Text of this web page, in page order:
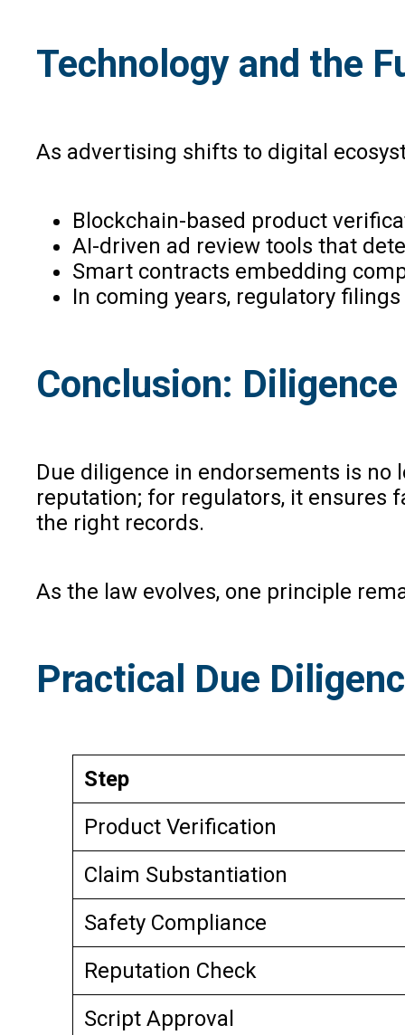
Technology and the
As advertising shifts to digital
Blockchain-based product
AI-driven ad review tools that
Smart contracts embedding
In coming years, regulatory
Conclusion:
Due diligence in endorsements is
reputation; for regulators, it ensures
the right records.
As the law evolves, one principle
Practical Due
Step
Product Verification
Claim Substantiation
Safety Compliance
Reputation Check
Script Approval